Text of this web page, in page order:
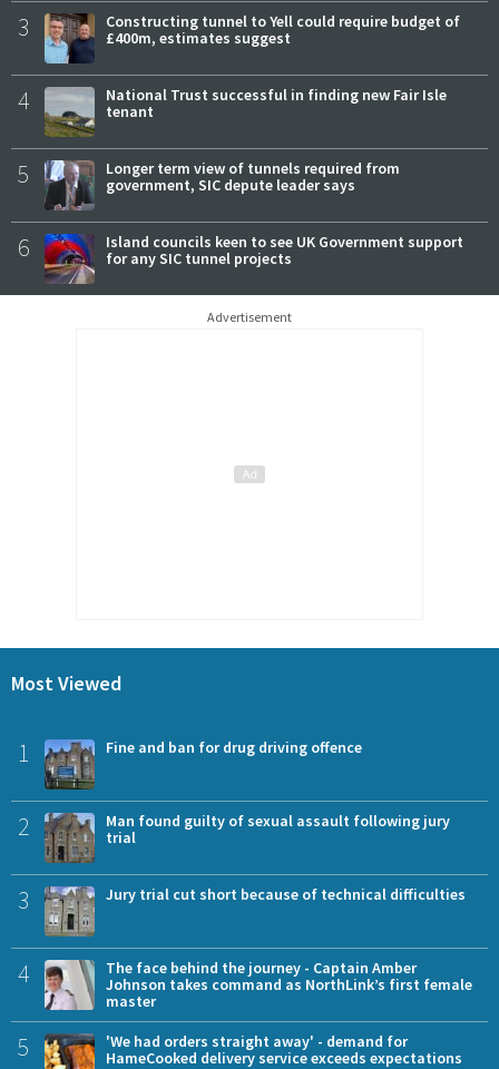
3
Constructing tunnel to Yell could require budget of
£400m, estimates suggest
4
National Trust successful in finding new Fair Isle
tenant
5
Longer term view of tunnels required from
government, SIC depute leader says
6
Island councils keen to see UK Government support
for any SIC tunnel projects
Advertisement
Most Viewed
1 Fine and ban for drug driving offence
2
Man found guilty of sexual assault following jury
trial
3 Jury trial cut short because of technical difficulties
4
The face behind the journey - Captain Amber
Johnson takes command as NorthLink’s first female
master
5
'We had orders straight away' - demand for
HameCooked delivery service exceeds expectations